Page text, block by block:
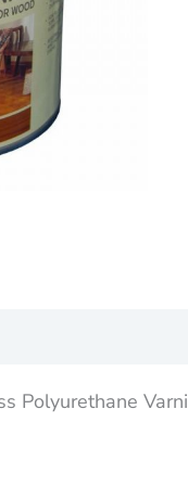
Polyurethane